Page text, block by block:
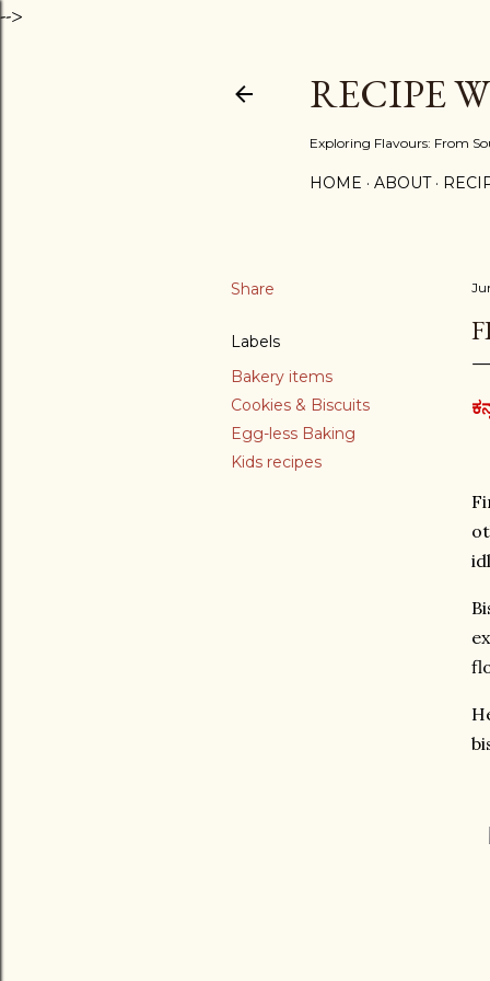
-->
RECIPE
Exploring Flavours: From
HOME ABOUT
Share
Labels
Bakery items
Cookies & Biscuits
Egg-less Baking
Kids recipes